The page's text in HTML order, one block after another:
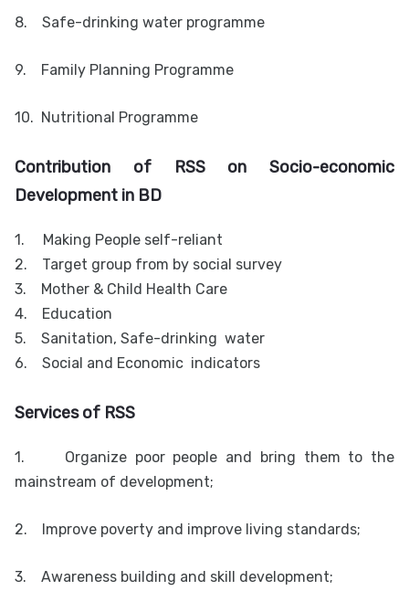
8. Safe-drinking water programme
9. Family Planning Programme
10. Nutritional Programme
Contribution of RSS on Socio-economic
Development in BD
1.
Making People self-reliant
2.
Target group from by social survey
3.
Mother & Child Health Care
4.
Education
5.
Sanitation, Safe-drinking water
6.
Social and Economic indicators
Services of RSS
1.
Organize poor people and bring them to the
mainstream of development;
2. Improve poverty and improve living standards;
3. Awareness building and skill development;